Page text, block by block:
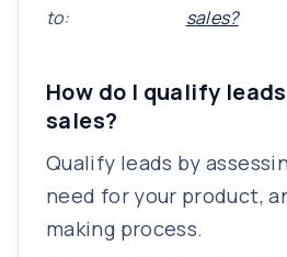
to:
sales?
How do I qualify leads
sales?
Qualify leads by
need for your product,
making process.